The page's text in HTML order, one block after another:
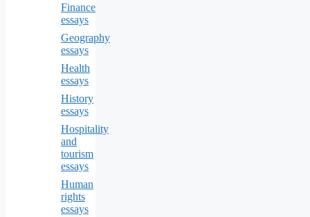
Finance
essays
Geography
essays
Health
essays
History
essays
Hospitality
and
tourism
essays
Human
rights
essays